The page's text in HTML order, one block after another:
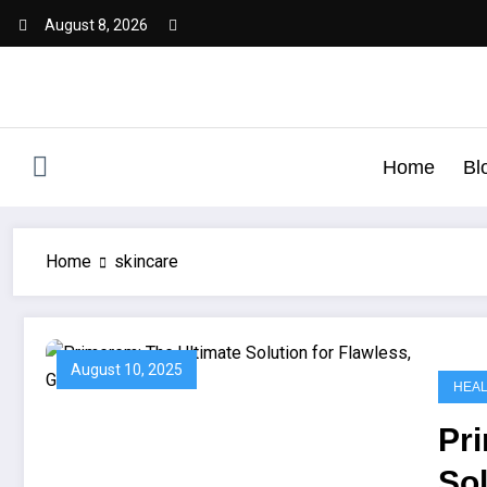
August 8, 2026
Home
Home skincare
August 10, 2025